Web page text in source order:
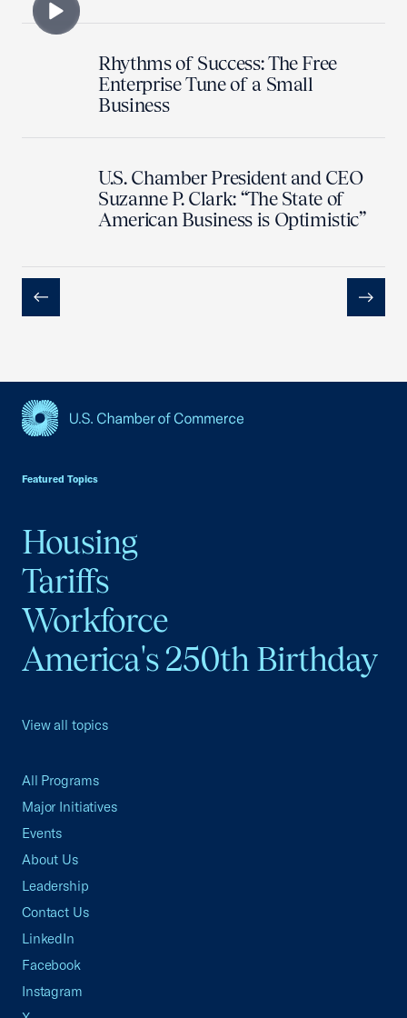
Rhythms of Success: The Free
Enterprise Tune of a Small
Business
U.S. Chamber President and CEO
Suzanne P. Clark: “The State of
American Business is Optimistic”
Previous Next
Featured Topics
Housing
Tariffs
Workforce
America's 250th Birthday
View all topics
All Programs
Major Initiatives
Events
About Us
Leadership
Contact Us
LinkedIn
Facebook
Instagram